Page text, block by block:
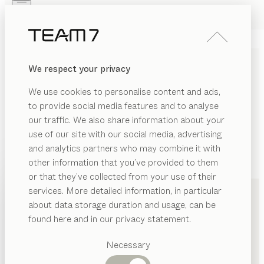
We respect your privacy
We use cookies to personalise content and ads,
to provide social media features and to analyse
our traffic. We also share information about your
use of our site with our social media, advertising
and analytics partners who may combine it with
other information that you’ve provided to them
or that they’ve collected from your use of their
services. More detailed information, in particular
about data storage duration and usage, can be
found here and in our privacy statement.
Necessary
PRODUCTS
INSPIRATION
DEALERS
Suggested
categories
PRODUCTS
INSPIRATION
ABOUT US
+49 151 20247072